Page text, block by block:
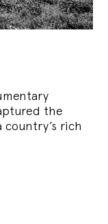
the
country’s rich